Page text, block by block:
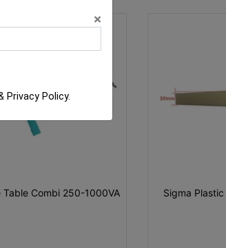
Table Combi 250-1000VA Sigma
×
Privacy Policy.